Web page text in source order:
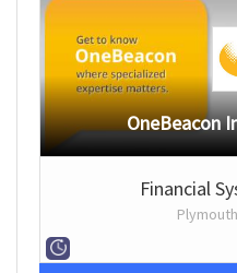
OneBeacon
Financial